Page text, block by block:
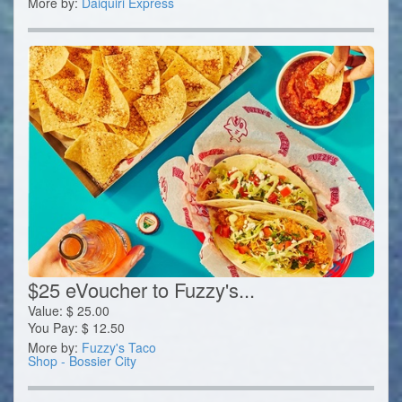
$25 eVoucher to Fuzzy's...
Value: $ 25.00
You Pay: $ 12.50
More by: Fuzzy's Taco
Shop - Bossier City